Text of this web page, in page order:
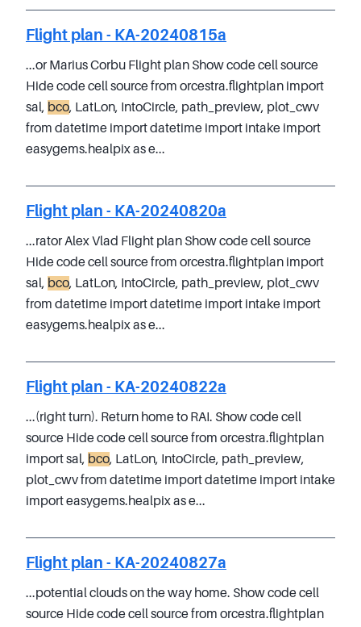
Flight plan - KA-20240815a
...or Marius Corbu Flight plan Show code cell source
Hide code cell source from orcestra.flightplan import
sal, bco, LatLon, IntoCircle, path_preview, plot_cwv
from datetime import datetime import intake import
easygems.healpix as e...
Flight plan - KA-20240820a
...rator Alex Vlad Flight plan Show code cell source
Hide code cell source from orcestra.flightplan import
sal, bco, LatLon, IntoCircle, path_preview, plot_cwv
from datetime import datetime import intake import
easygems.healpix as e...
Flight plan - KA-20240822a
...(right turn). Return home to RAI. Show code cell
source Hide code cell source from orcestra.flightplan
import sal, bco, LatLon, IntoCircle, path_preview,
plot_cwv from datetime import datetime import intake
import easygems.healpix as e...
Flight plan - KA-20240827a
...potential clouds on the way home. Show code cell
source Hide code cell source from orcestra.flightplan